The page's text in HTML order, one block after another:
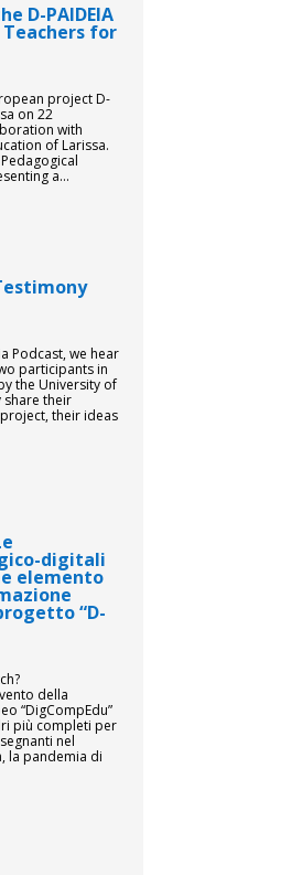
D-PAIDEIA
for
project D-
on 22
with
of Larissa.
a...
Podcast, we hear
participants in
the University of
share their
their ideas
digitali
elemento
“D-
della
“DigCompEdu”
più completi per
nel
la pandemia di